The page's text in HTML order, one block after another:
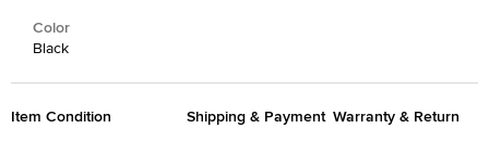
Color
Black
Item Condition Shipping & Payment Warranty & Return